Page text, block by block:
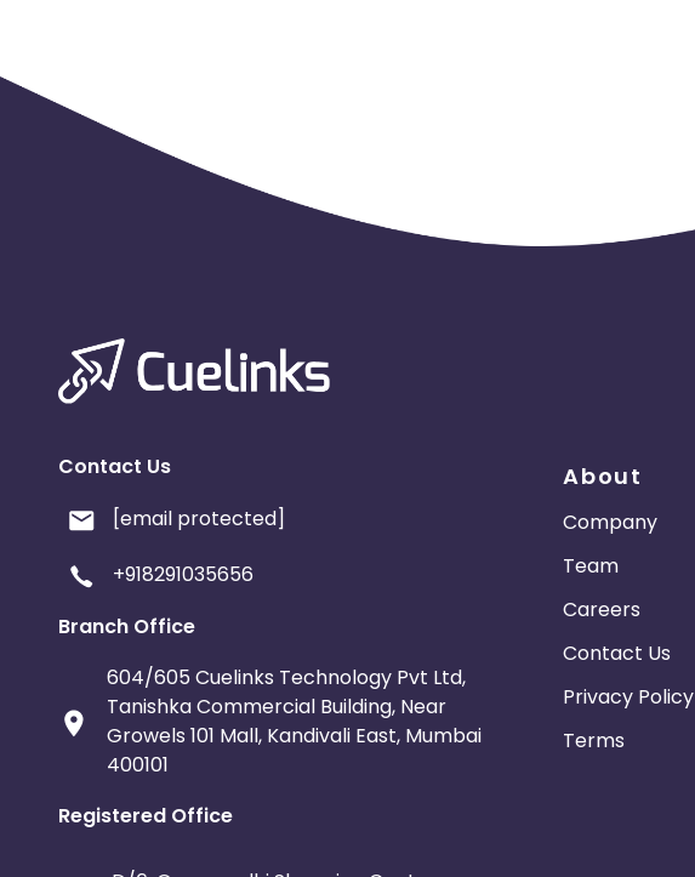
Contact Us
[email protected]
+918291035656
Branch Office
604/605 Cuelinks Technology Pvt Ltd,
Tanishka Commercial Building, Near
Growels 101 Mall, Kandivali East, Mumbai
400101
Registered Office
About
Company
Team
Careers
Contact Us
Privacy Policy
Terms